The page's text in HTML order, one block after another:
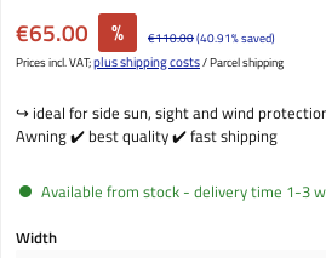
Sale price:
€65.00 % Regular price:
€110.00(40.91% saved)
Prices incl. VAT;plus shipping costs/ Parcel shipping
↪️ ideal for side sun, sight and wind
Awning ✔️ best quality ✔️ fast shipping
Available from stock - delivery time 1-3
Select
Width